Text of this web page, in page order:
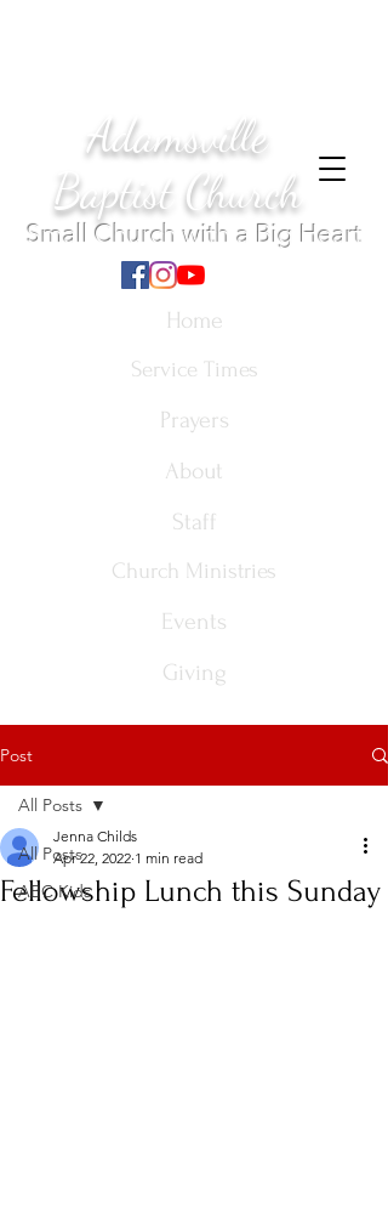
Adamsville
Baptist Church
Small Church with a Big Heart
Home
Service Times
Prayers
About
Staff
Church Ministries
Events
Giving
Post
All Posts
ABC Kids
All Posts
Fellowship Lunch this Sunday
Jenna Childs
Apr 22, 2022 1 min read